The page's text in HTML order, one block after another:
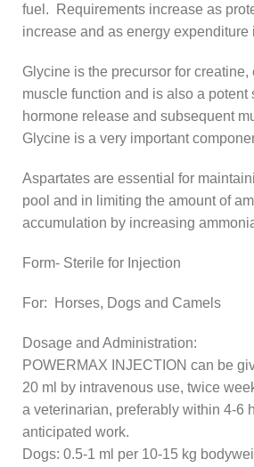
fuel. Requirements increase as
increase and as energy expenditure
Glycine is the precursor for creatine,
muscle function and is also a potent
hormone release and subsequent
Glycine is a very important
Aspartates are essential for
pool and in limiting the amount of
accumulation by increasing
Form- Sterile for Injection
For: Horses, Dogs and Camels
Dosage and Administration:
POWERMAX INJECTION can be
20 ml by intravenous use, twice
a veterinarian, preferably within 4-6
anticipated work.
Dogs: 0.5-1 ml per 10-15 kg